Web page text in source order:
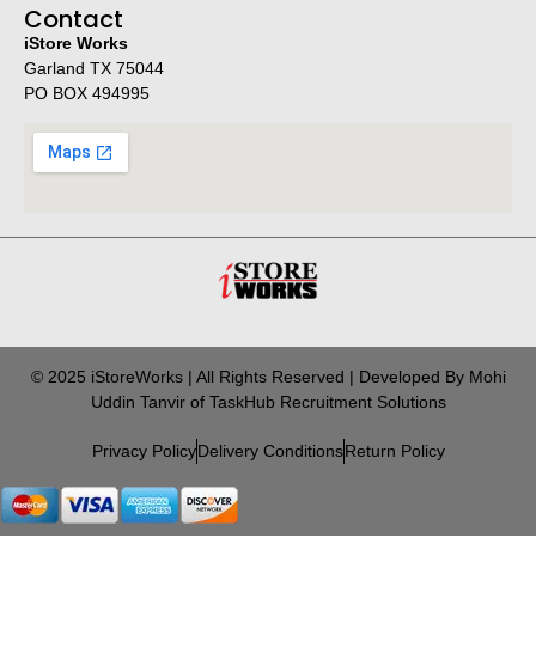
Contact
iStore Works
Garland TX 75044
PO BOX 494995
© 2025 iStoreWorks | All Rights Reserved | Developed By Mohi
Uddin Tanvir of TaskHub Recruitment Solutions
Privacy PolicyDelivery ConditionsReturn Policy